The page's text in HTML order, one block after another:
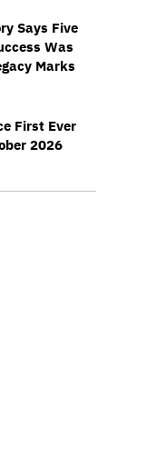
Says Five
Was
Marks
First Ever
2026